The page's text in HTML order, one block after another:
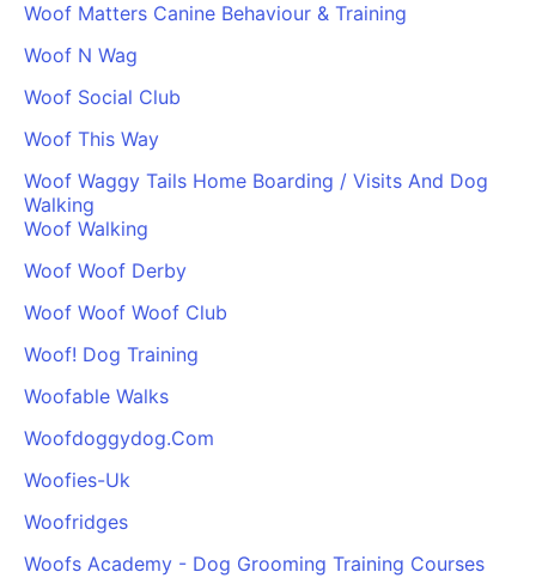
Woof Matters Canine Behaviour & Training
Woof N Wag
Woof Social Club
Woof This Way
Woof Waggy Tails Home Boarding / Visits And Dog
Walking
Woof Walking
Woof Woof Derby
Woof Woof Woof Club
Woof! Dog Training
Woofable Walks
Woofdoggydog.Com
Woofies-Uk
Woofridges
Woofs Academy - Dog Grooming Training Courses